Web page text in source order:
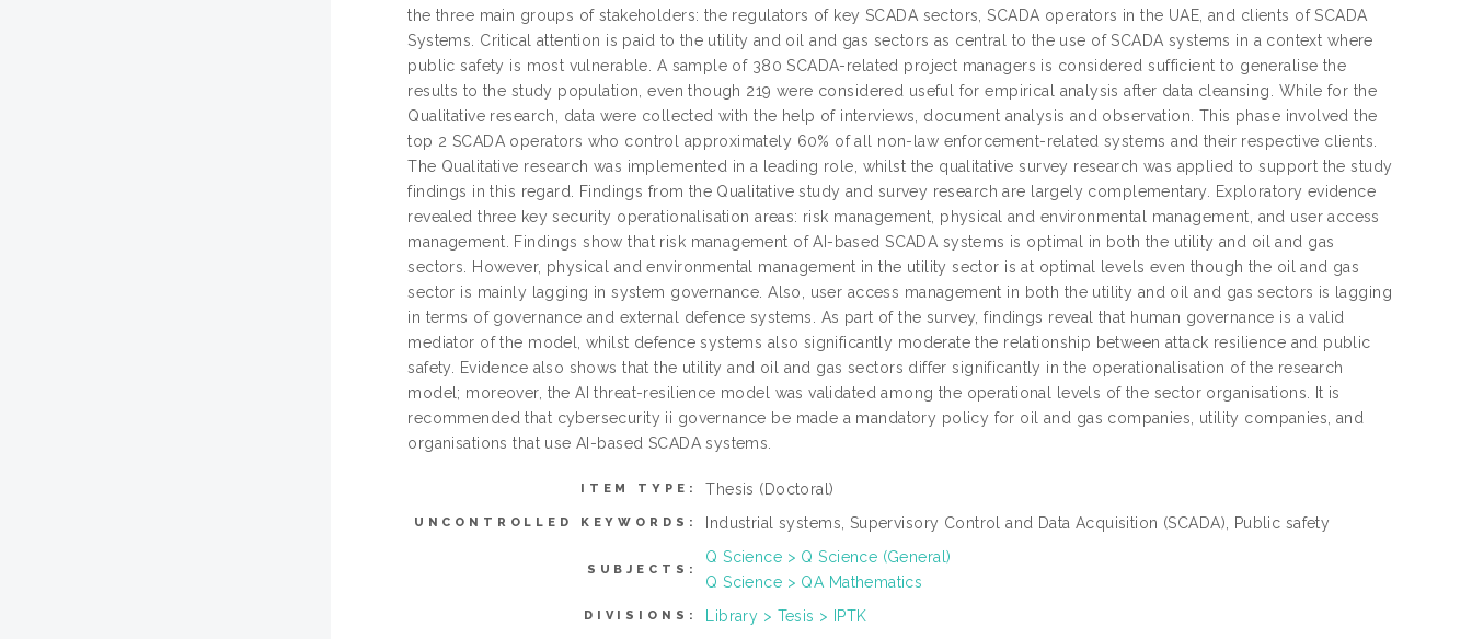
the three main groups of stakeholders: the regulators of key SCADA sectors, SCADA operators in the UAE, and clients of SCADA
Systems. Critical attention is paid to the utility and oil and gas sectors as central to the use of SCADA systems in a context where
public safety is most vulnerable. A sample of 380 SCADA-related project managers is considered sufficient to generalise the
results to the study population, even though 219 were considered useful for empirical analysis after data cleansing. While for the
Qualitative research, data were collected with the help of interviews, document analysis and observation. This phase involved the
top 2 SCADA operators who control approximately 60% of all non-law enforcement-related systems and their respective clients.
The Qualitative research was implemented in a leading role, whilst the qualitative survey research was applied to support the study
findings in this regard. Findings from the Qualitative study and survey research are largely complementary. Exploratory evidence
revealed three key security operationalisation areas: risk management, physical and environmental management, and user access
management. Findings show that risk management of AI-based SCADA systems is optimal in both the utility and oil and gas
sectors. However, physical and environmental management in the utility sector is at optimal levels even though the oil and gas
sector is mainly lagging in system governance. Also, user access management in both the utility and oil and gas sectors is lagging
in terms of governance and external defence systems. As part of the survey, findings reveal that human governance is a valid
mediator of the model, whilst defence systems also significantly moderate the relationship between attack resilience and public
safety. Evidence also shows that the utility and oil and gas sectors differ significantly in the operationalisation of the research
model; moreover, the AI threat-resilience model was validated among the operational levels of the sector organisations. It is
recommended that cybersecurity ii governance be made a mandatory policy for oil and gas companies, utility companies, and
organisations that use AI-based SCADA systems.
ITEM TYPE: Thesis (Doctoral)
UNCONTROLLED KEYWORDS: Industrial systems, Supervisory Control and Data Acquisition (SCADA), Public safety
SUBJECTS:
Q Science > Q Science (General)
Q Science > QA Mathematics
DIVISIONS: Library > Tesis > IPTK